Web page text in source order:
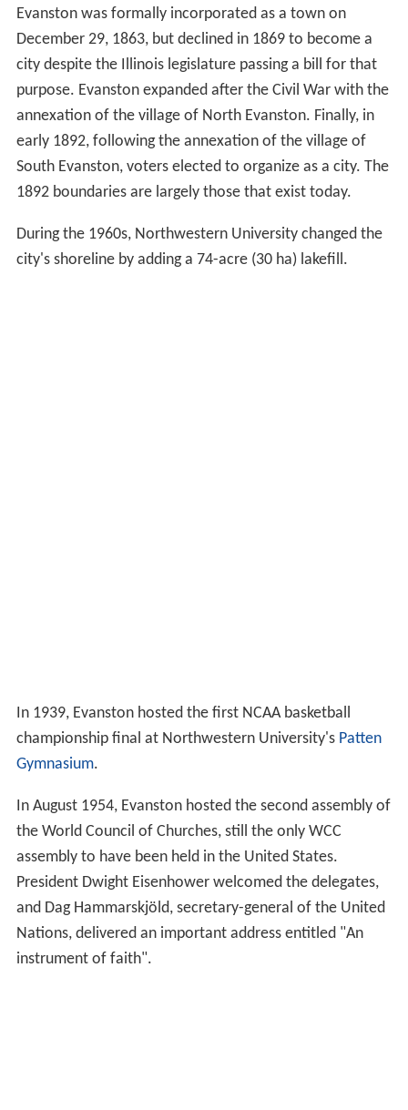
Evanston was formally incorporated as a town on
December 29, 1863, but declined in 1869 to become a
city despite the Illinois legislature passing a bill for that
purpose. Evanston expanded after the Civil War with the
annexation of the village of North Evanston. Finally, in
early 1892, following the annexation of the village of
South Evanston, voters elected to organize as a city. The
1892 boundaries are largely those that exist today.
During the 1960s, Northwestern University changed the
city's shoreline by adding a 74-acre (30 ha) lakefill.
In 1939, Evanston hosted the first NCAA basketball
championship final at Northwestern University's Patten
Gymnasium.
In August 1954, Evanston hosted the second assembly of
the World Council of Churches, still the only WCC
assembly to have been held in the United States.
President Dwight Eisenhower welcomed the delegates,
and Dag Hammarskjöld, secretary-general of the United
Nations, delivered an important address entitled "An
instrument of faith".